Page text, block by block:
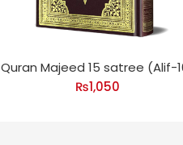
Quran Majeed 15 satree (Alif-
₨1,050